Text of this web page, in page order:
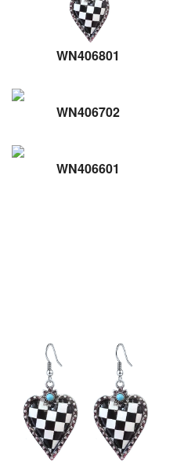
WN406801
WN406702
WN406601